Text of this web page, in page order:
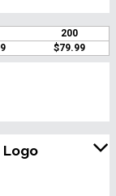
200
$79.99
Logo